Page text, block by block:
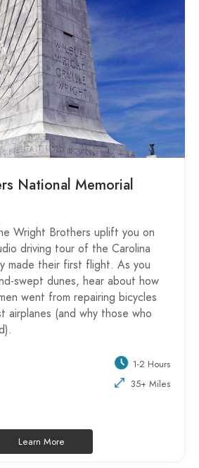
National Memorial
Wright Brothers uplift you on
driving tour of the Carolina
made their first flight. As you
swept dunes, hear about how
went from repairing bicycles
airplanes (and why those who
1-2 Hours
35+ Miles
Learn More